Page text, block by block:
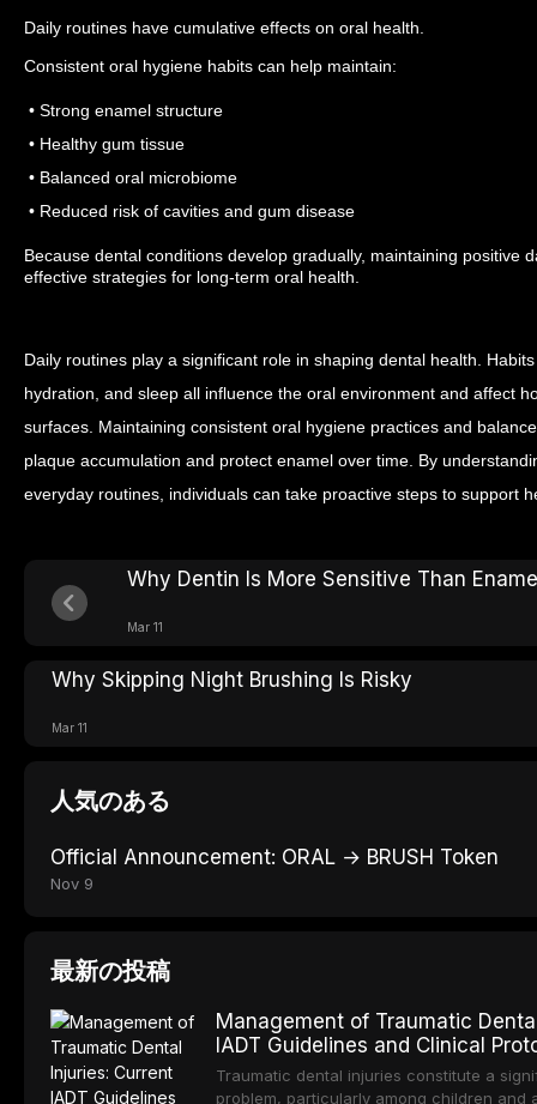
Daily routines have cumulative effects on oral health.
Consistent oral hygiene habits can help maintain:
• Strong enamel structure
• Healthy gum tissue
• Balanced oral microbiome
• Reduced risk of cavities and gum disease
Because dental conditions develop gradually, maintaining positive
effective strategies for long-term oral health.
Daily routines play a significant role in shaping dental health.
hydration, and sleep all influence the oral environment and affect
surfaces. Maintaining consistent oral hygiene practices and
plaque accumulation and protect enamel over time. By
everyday routines, individuals can take proactive steps to support
Why Dentin Is More Sensitive Than
Mar 11
Why Skipping Night Brushing Is Risky
Mar 11
人気のある
Official Announcement: ORAL → BRUSH Token
Nov 9
最新の投稿
Management of Traumatic
IADT Guidelines and Clinical
Traumatic dental injuries constitute a
problem, particularly among children and